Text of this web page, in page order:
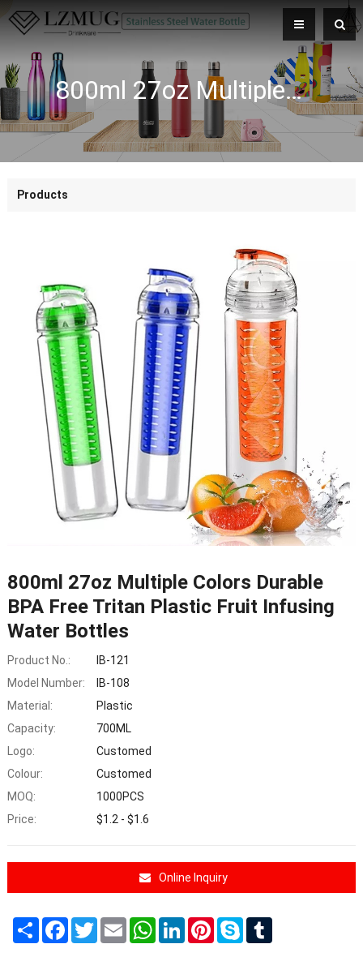
800ml 27oz Multiple Colors Durable BPA Free Tritan Plastic Fruit Infusing Water Bottles
Products
800ml 27oz Multiple Colors Durable
BPA Free Tritan Plastic Fruit Infusing
Water Bottles
Product No.:
IB-121
Model Number:
IB-108
Material:
Plastic
Capacity:
700ML
Logo:
Customed
Colour:
Customed
MOQ:
1000PCS
Price:
$1.2 - $1.6
Online Inquiry
ShareFacebookTwitterEmail WhatsApp
LinkedInPinterest
SkypeTumblr